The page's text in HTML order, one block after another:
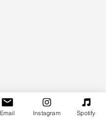
Email Instagram Spotify